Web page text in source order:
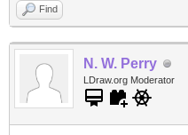
Find
N. W. Perry
LDraw.org Moderator